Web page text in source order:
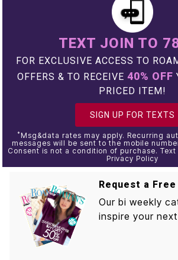
TEXT JOIN TO
FOR EXCLUSIVE ACCESS TO
OFFERS & TO RECEIVE 40% OFF
PRICED ITEM!
SIGN UP FOR TEXTS
* Msg&data rates may apply. Recurring
messages will be sent to the mobile
Consent is not a condition of purchase. Text
Privacy Policy
Request a
Our bi weekly
inspire your